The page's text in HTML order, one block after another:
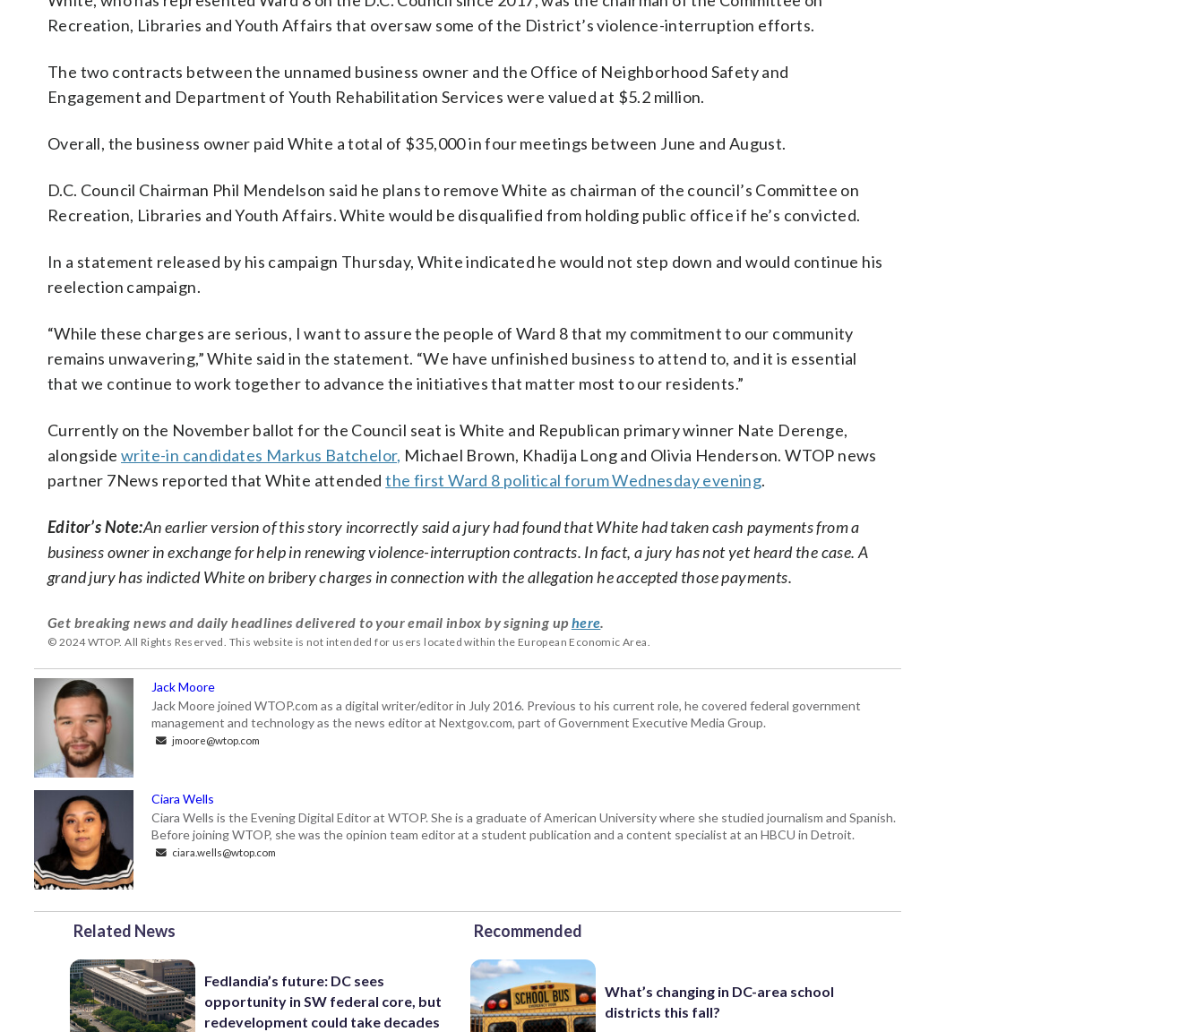
Recreation, Libraries and Youth Affairs that oversaw some of the District’s violence-interruption efforts.
The two contracts between the unnamed business owner and the Office of Neighborhood Safety and
Engagement and Department of Youth Rehabilitation Services were valued at $5.2 million.
Overall, the business owner paid White a total of $35,000 in four meetings between June and August.
D.C. Council Chairman Phil Mendelson said he plans to remove White as chairman of the council’s Committee on
Recreation, Libraries and Youth Affairs. White would be disqualified from holding public office if he’s convicted.
In a statement released by his campaign Thursday, White indicated he would not step down and would continue his
reelection campaign.
“While these charges are serious, I want to assure the people of Ward 8 that my commitment to our community
remains unwavering,” White said in the statement. “We have unfinished business to attend to, and it is essential
that we continue to work together to advance the initiatives that matter most to our residents.”
Currently on the November ballot for the Council seat is White and Republican primary winner Nate Derenge,
alongsidewrite-in candidates Markus Batchelor, Michael Brown, Khadija Long and Olivia Henderson. WTOP news
partner 7News reported that White attendedthe first Ward 8 political forum Wednesday evening.
Editor’s Note:An earlier version of this story incorrectly said a jury had found that White had taken cash payments from a
business owner in exchange for help in renewing violence-interruption contracts. In fact, a jury has not yet heard the case. A
grand jury has indicted White on bribery charges in connection with the allegation he accepted those payments.
Get breaking news and daily headlines delivered to your email inbox by signing up here.
© 2024 WTOP. All Rights Reserved. This website is not intended for users located within the European Economic Area.
Jack Moore
Jack Moore joined WTOP.com as a digital writer/editor in July 2016. Previous to his current role, he covered federal government
management and technology as the news editor at Nextgov.com, part of Government Executive Media Group.
jmoore@wtop.com
Ciara Wells
Ciara Wells is the Evening Digital Editor at WTOP. She is a graduate of American University where she studied journalism and Spanish.
Before joining WTOP, she was the opinion team editor at a student publication and a content specialist at an HBCU in Detroit.
ciara.wells@wtop.com
Related News
Fedlandia’s future: DC sees
opportunity in SW federal core, but
redevelopment could take decades
Recommended
What’s changing in DC-area school
districts this fall?